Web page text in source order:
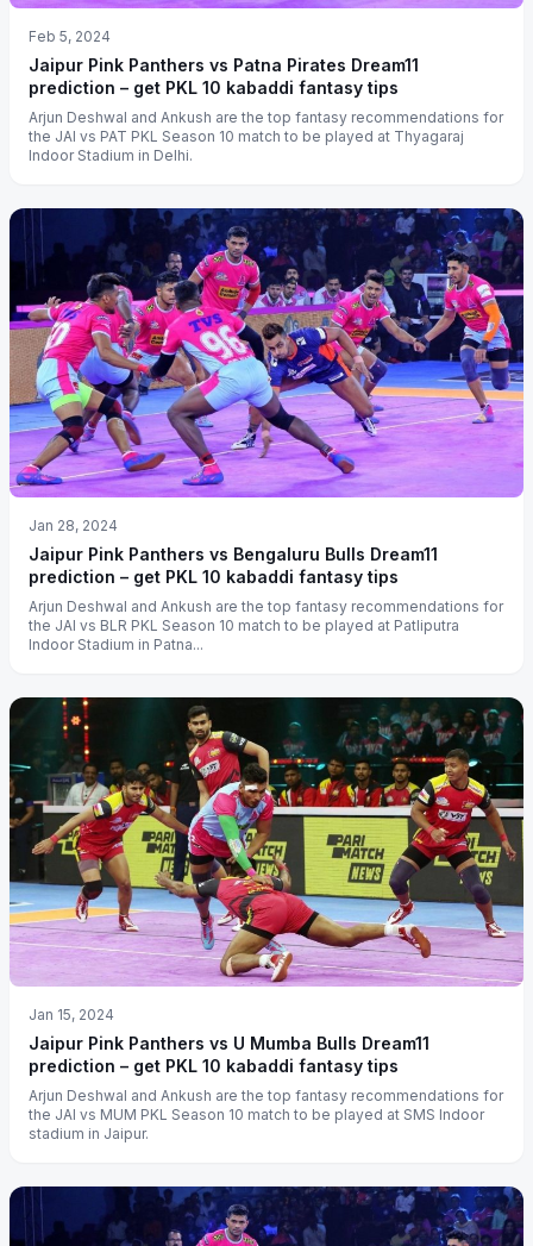
Feb 5, 2024
Jaipur Pink Panthers vs Patna Pirates Dream11
prediction – get PKL 10 kabaddi fantasy tips
Arjun Deshwal and Ankush are the top fantasy recommendations for
the JAI vs PAT PKL Season 10 match to be played at Thyagaraj
Indoor Stadium in Delhi.
Jan 28, 2024
Jaipur Pink Panthers vs Bengaluru Bulls Dream11
prediction – get PKL 10 kabaddi fantasy tips
Arjun Deshwal and Ankush are the top fantasy recommendations for
the JAI vs BLR PKL Season 10 match to be played at Patliputra
Indoor Stadium in Patna...
Jan 15, 2024
Jaipur Pink Panthers vs U Mumba Bulls Dream11
prediction – get PKL 10 kabaddi fantasy tips
Arjun Deshwal and Ankush are the top fantasy recommendations for
the JAI vs MUM PKL Season 10 match to be played at SMS Indoor
stadium in Jaipur.